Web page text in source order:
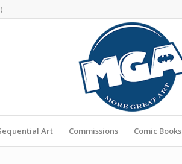
)
Art Commissions Comic Books